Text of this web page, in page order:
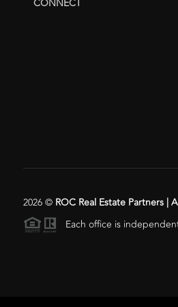
2026© ROC Real Estate Partners |
Each office is